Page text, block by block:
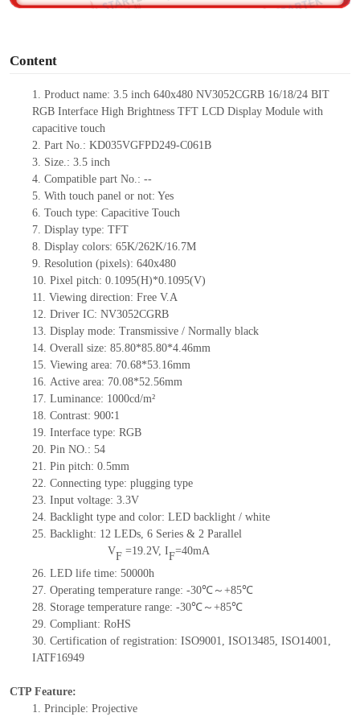
Content
1. Product name: 3.5 inch 640x480 NV3052CGRB 16/18/24 BIT
RGB Interface High Brightness TFT LCD Display Module with
capacitive touch
2. Part No.: KD035VGFPD249-C061B
3. Size.: 3.5 inch
4. Compatible part No.: --
5. With touch panel or not: Yes
6. Touch type: Capacitive Touch
7. Display type: TFT
8. Display colors: 65K/262K/16.7M
9. Resolution (pixels): 640x480
10. Pixel pitch: 0.1095(H)*0.1095(V)
11. Viewing direction: Free V.A
12. Driver IC: NV3052CGRB
13. Display mode: Transmissive / Normally black
14. Overall size: 85.80*85.80*4.46mm
15. Viewing area: 70.68*53.16mm
16. Active area: 70.08*52.56mm
17. Luminance: 1000cd/m²
18. Contrast: 900∶1
19. Interface type: RGB
20. Pin NO.: 54
21. Pin pitch: 0.5mm
22. Connecting type: plugging type
23. Input voltage: 3.3V
24. Backlight type and color: LED backlight / white
25. Backlight: 12 LEDs, 6 Series & 2 Parallel
VF =19.2V, IF=40mA
26. LED life time: 50000h
27. Operating temperature range: -30℃～+85℃
28. Storage temperature range: -30℃～+85℃
29. Compliant: RoHS
30. Certification of registration: ISO9001, ISO13485, ISO14001,
IATF16949
CTP Feature:
1. Principle: Projective